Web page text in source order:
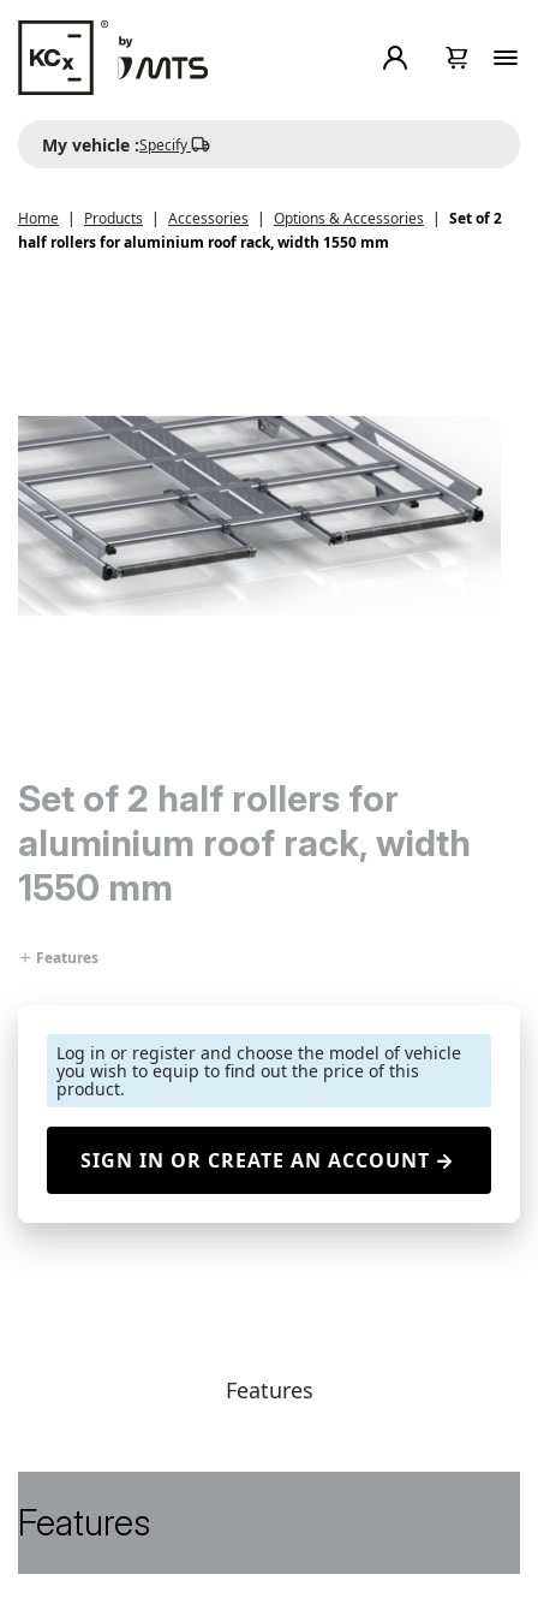
My vehicle :Specify
Home Products Accessories Options & Accessories
Set of 2
half rollers for aluminium roof rack, width 1550 mm
Set of 2 half rollers for
aluminium roof rack, width
1550 mm
Features
Log in or register and choose the model of vehicle
you wish to equip to find out the price of this
product.
SIGN IN OR CREATE AN ACCOUNT
Features
Features